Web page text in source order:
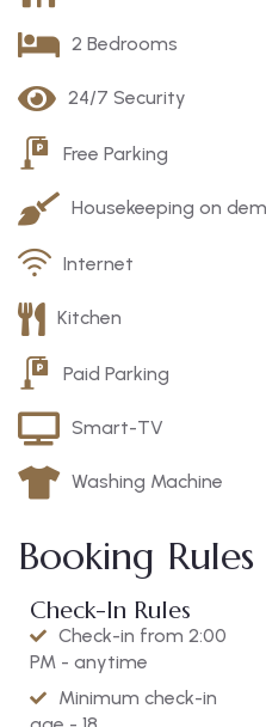
2 Bedrooms
24/7 Security
Free Parking
Housekeeping on
Internet
Kitchen
Paid Parking
Smart-TV
Washing Machine
Booking Rules
Check-In Rules
Check-in from 2:00
PM - anytime
Minimum check-in